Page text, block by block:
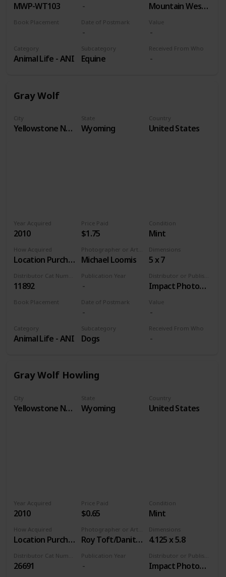
Value
Mountain West Prints
Received From Who
MWP-WT103
Book Placement Date of Postmark
Category
Animal Life - ANI
Subcategory
Equine
Gray Wolf
City
Yellowstone National Park
State
Wyoming
Country
United States
Price Paid
$1.75
Value
Michael Loomis
Distributor or Publisher
Impact Photographics
Publication Year
Year Acquired
2010
How Acquired
Location Purchase
Received From Who
11892
Condition
Mint
Book Placement
Dimensions
5 x 7
Date of Postmark
Category
Animal Life - ANI
Subcategory
Dogs
Gray Wolf Howling
City
Yellowstone National Park
State
Wyoming
Country
United States
Price Paid
$0.65
Roy Toft/Danita Delimont, Agent
Distributor or Publisher
Impact Photographics
Publication Year
Year Acquired
2010
How Acquired
Location Purchase
26691
Condition
Mint
Dimensions
4.125 x 5.8